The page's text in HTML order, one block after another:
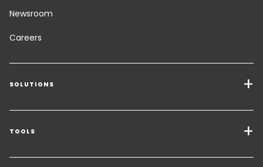
Newsroom
Careers
SOLUTIONS
Transport Services
Freight Solutions
Warehousing & Value Added Logistics
TOOLS
Get a quote